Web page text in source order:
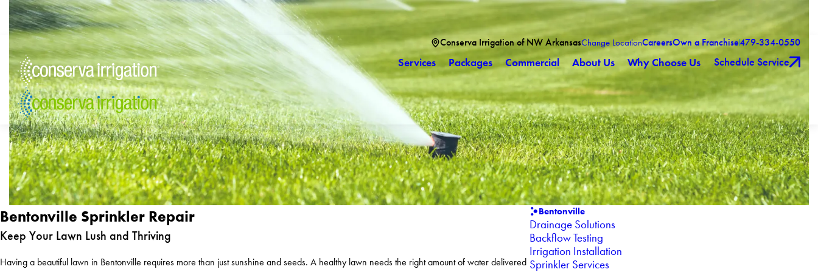
Conserva Irrigation of NW ArkansasChange LocationCareersOwn a Franchise479-334-0550
Services Packages Commercial About Us Why Choose Us Schedule Service
Bentonville Sprinkler Repair
Keep Your Lawn Lush and Thriving
Having a beautiful lawn in Bentonville requires more than just sunshine and seeds. A healthy lawn needs the right amount of water delivered
Bentonville
Drainage Solutions
Backflow Testing
Irrigation Installation
Sprinkler Services